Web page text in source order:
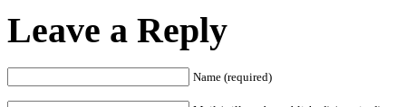
Leave a Reply
Name (required)